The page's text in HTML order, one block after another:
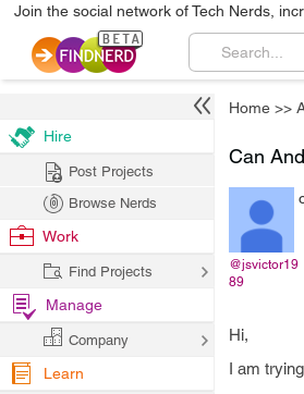
Join the social network of Tech Nerds,
Home >>
Can
@jsvictor19
89
Hi,
I am
Hire
Post Projects
Browse Nerds
Work
Find Projects
Manage
Company
Learn